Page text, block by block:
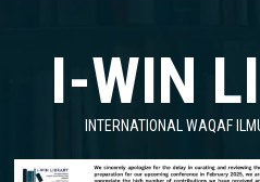
LibraryLibrary
I-WIN
INTERNATIONAL WAQAF